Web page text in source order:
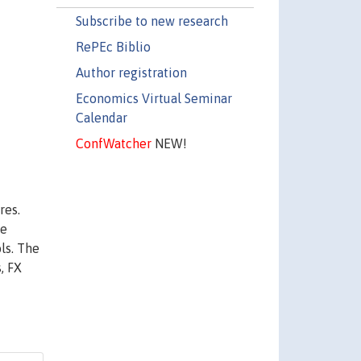
Subscribe to new research
RePEc Biblio
Author registration
Economics Virtual Seminar
Calendar
ConfWatcherNEW!
The
FX